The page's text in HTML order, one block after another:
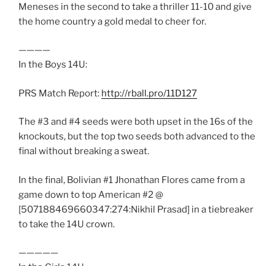
Meneses in the second to take a thriller 11-10 and give
the home country a gold medal to cheer for.
————
In the Boys 14U:
PRS Match Report: http://rball.pro/11D127
The #3 and #4 seeds were both upset in the 16s of the
knockouts, but the top two seeds both advanced to the
final without breaking a sweat.
In the final, Bolivian #1 Jhonathan Flores came from a
game down to top American #2 @
[507188469660347:274:Nikhil Prasad] in a tiebreaker
to take the 14U crown.
—————